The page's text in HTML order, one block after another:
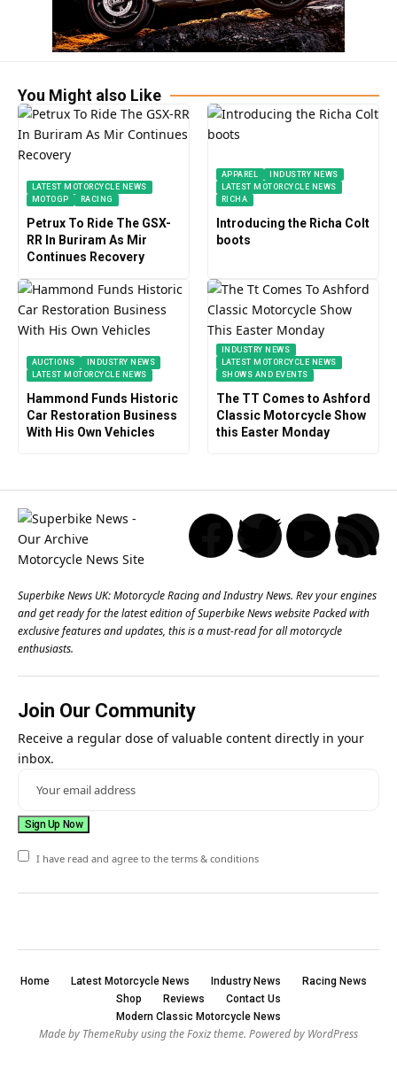
You Might also Like
LATEST MOTORCYCLE NEWS
MOTOGP
RACING
Petrux To Ride The GSX-
RR In Buriram As Mir
Continues Recovery
APPAREL
INDUSTRY NEWS
LATEST MOTORCYCLE NEWS
RICHA
Introducing the Richa Colt
boots
AUCTIONS
INDUSTRY NEWS
LATEST MOTORCYCLE NEWS
Hammond Funds Historic
Car Restoration Business
With His Own Vehicles
INDUSTRY NEWS
LATEST MOTORCYCLE NEWS
SHOWS AND EVENTS
The TT Comes to Ashford
Classic Motorcycle Show
this Easter Monday
Superbike News UK: Motorcycle Racing and Industry News. Rev your engines
and get ready for the latest edition of Superbike News website Packed with
exclusive features and updates, this is a must-read for all motorcycle
enthusiasts.
Join Our Community
Receive a regular dose of valuable content directly in your
inbox.
I have read and agree to the terms & conditions
Home Latest Motorcycle News Industry News
Racing News
Shop
Reviews
Contact Us
Modern Classic Motorcycle News
Made by ThemeRuby using the Foxiz theme. Powered by WordPress